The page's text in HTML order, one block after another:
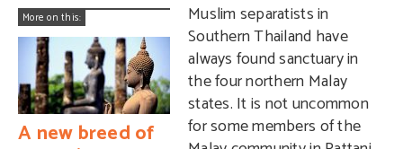
More on this:
A new breed of
Muslim separatists in
Southern Thailand have
always found sanctuary in
the four northern Malay
states. It is not uncommon
for some members of the